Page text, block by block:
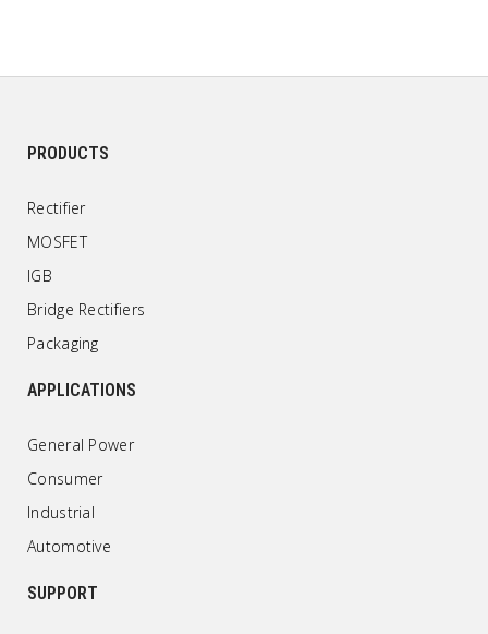
PRODUCTS
Rectifier
MOSFET
IGB
Bridge Rectifiers
Packaging
APPLICATIONS
General Power
Consumer
Industrial
Automotive
SUPPORT